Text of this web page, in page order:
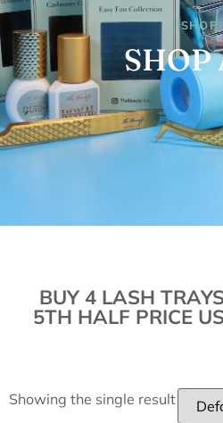
SHOP
SHOP
BUY 4 LASH
5TH HALF PRICE
Showing the single result